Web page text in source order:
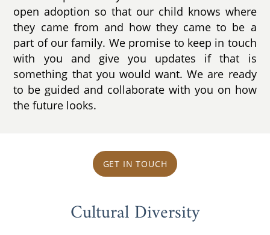
open adoption so that our child knows where
they came from and how they came to be a
part of our family. We promise to keep in touch
with you and give you updates if that is
something that you would want. We are ready
to be guided and collaborate with you on how
the future looks.
GET IN TOUCH
Cultural Diversity